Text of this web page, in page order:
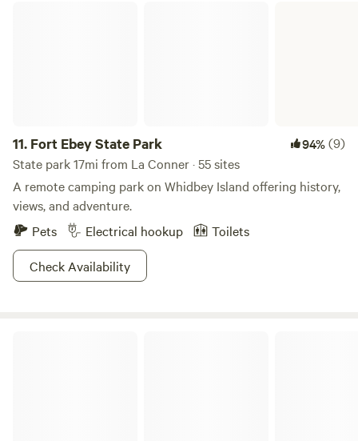
11. Fort Ebey State Park 94%(9)
State park 17mi from La Conner · 55 sites
A remote camping park on Whidbey Island offering history,
views, and adventure.
Pets
Electrical hookup
Toilets
Check Availability